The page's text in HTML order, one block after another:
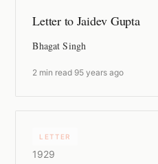
Letter to Jaidev Gupta
Bhagat Singh
2 min read 95 years ago
LETTER
1929